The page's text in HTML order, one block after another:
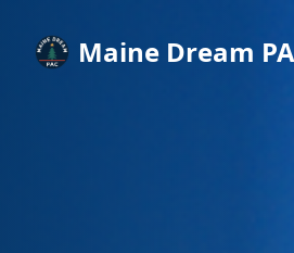
Maine Dream